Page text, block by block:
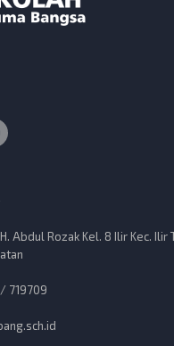
Abdul Rozak Kel. 8 Ilir Kec. Ilir
/ 719709